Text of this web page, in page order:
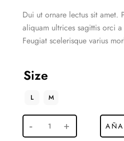
Dui ut ornare lectus sit amet.
aliquam ultrices sagittis orci
Feugiat scelerisque varius
Size
L M